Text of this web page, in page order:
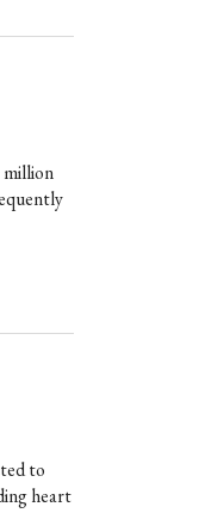
million
to
heart